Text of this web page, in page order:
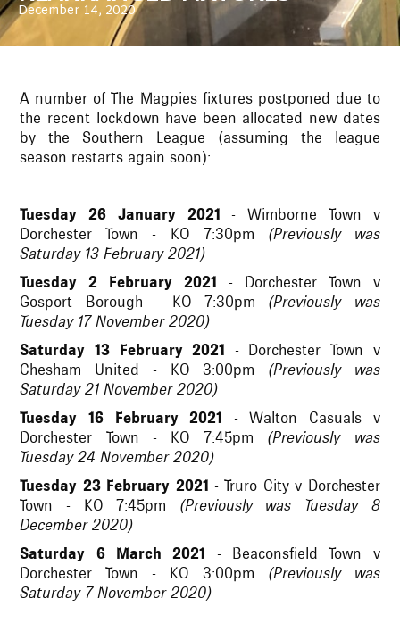
December 14, 2020
A number of The Magpies fixtures postponed due to
the recent lockdown have been allocated new dates
by the Southern League (assuming the league
season restarts again soon):
Tuesday 26 January 2021- Wimborne Town v
Dorchester Town - KO 7:30pm (Previously was
Saturday 13 February 2021)
Tuesday 2 February 2021 - Dorchester Town v
Gosport Borough - KO 7:30pm (Previously was
Tuesday 17 November 2020)
Saturday 13 February 2021 - Dorchester Town v
Chesham United - KO 3:00pm (Previously was
Saturday 21 November 2020)
Tuesday 16 February 2021 - Walton Casuals v
Dorchester Town - KO 7:45pm (Previously was
Tuesday 24 November 2020)
Tuesday 23 February 2021 - Truro City v Dorchester
Town - KO 7:45pm (Previously was Tuesday 8
December 2020)
Saturday 6 March 2021 - Beaconsfield Town v
Dorchester Town - KO 3:00pm (Previously was
Saturday 7 November 2020)